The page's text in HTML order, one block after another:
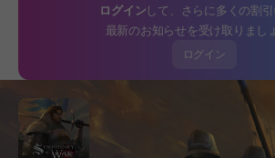
ログインして、さらに多くの割
最新のお知らせを受け取りまし
ログイン